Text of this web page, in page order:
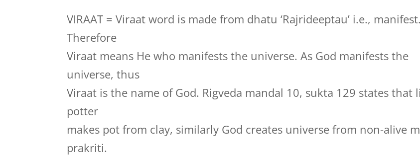
VIRAAT = Viraat word is made from dhatu ‘Rajrideeptau’ i.e., manifest.
Therefore
Viraat means He who manifests the universe. As God manifests the
universe, thus
Viraat is the name of God. Rigveda mandal 10, sukta 129 states that
potter
makes pot from clay, similarly God creates universe from non-alive
prakriti.